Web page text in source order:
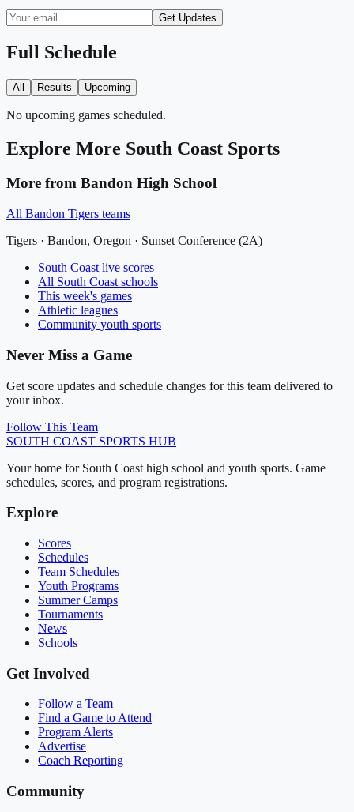
Get Updates
Full Schedule
All Results Upcoming
No upcoming games scheduled.
Explore More South Coast Sports
More from Bandon High School
All Bandon Tigers teams
Tigers · Bandon, Oregon · Sunset Conference (2A)
South Coast live scores
All South Coast schools
This week's games
Athletic leagues
Community youth sports
Never Miss a Game
Get score updates and schedule changes for this team delivered to
your inbox.
Follow This Team
SOUTH COAST SPORTS HUB
Your home for South Coast high school and youth sports. Game
schedules, scores, and program registrations.
Explore
Scores
Schedules
Team Schedules
Youth Programs
Summer Camps
Tournaments
News
Schools
Get Involved
Follow a Team
Find a Game to Attend
Program Alerts
Advertise
Coach Reporting
Community